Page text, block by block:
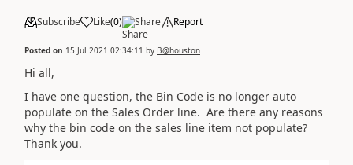
Subscribe Like(0) Share Report
Posted on 15 Jul 2021 02:34:11 by B@houston
Hi all,
I have one question, the Bin Code is no longer auto
populate on the Sales Order line. Are there any reasons
why the bin code on the sales line item not populate?
Thank you.